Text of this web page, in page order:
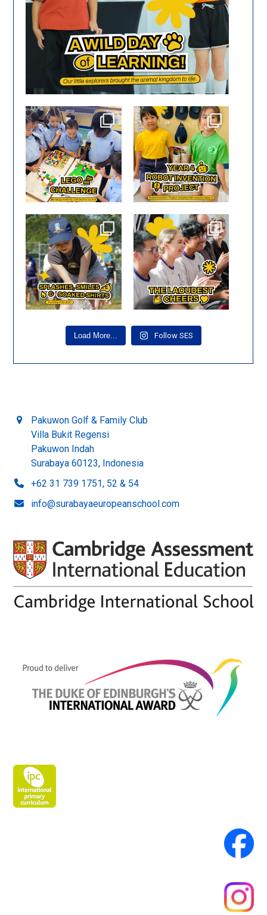
🧱✨ Big ideas start with
small bricks!
Our...
🤖✨ Creativity in action!
Our Year 4 pupils...
Smiles, laughter, and
unforgettable moments! 🌟...
🎶 Happy Faces at Music
Showcase! 😊
One of...
Load More... Follow SES
Pakuwon Golf & Family Club
Villa Bukit Regensi
Pakuwon Indah
Surabaya 60123, Indonesia
+62 31 739 1751, 52 & 54
info@surabayaeuropeanschool.com